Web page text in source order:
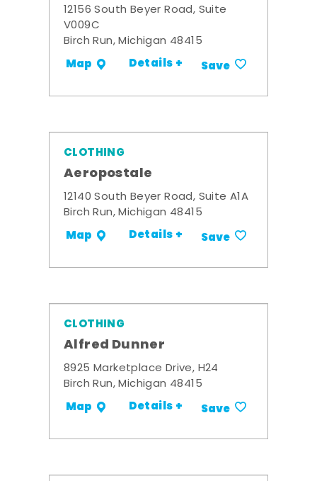
12156 South Beyer Road, Suite
V009C
Birch Run, Michigan 48415
Map Details + Save
CLOTHING
Aeropostale
12140 South Beyer Road, Suite A1A
Birch Run, Michigan 48415
Map Details + Save
CLOTHING
Alfred Dunner
8925 Marketplace Drive, H24
Birch Run, Michigan 48415
Map Details + Save